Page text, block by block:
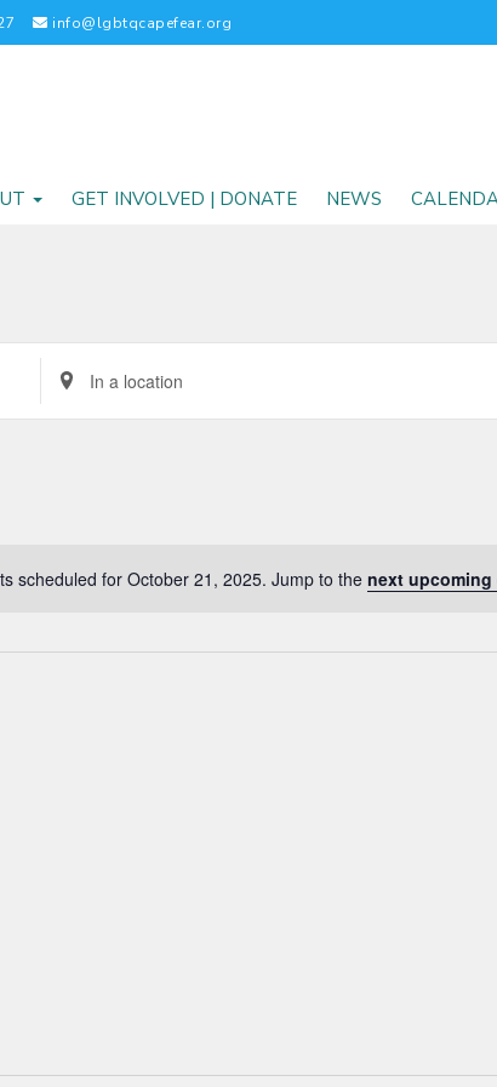
info@lgbtqcapefear.org
GET INVOLVED | DONATE NEWS
scheduled for October 21, 2025. Jump to the next upcoming
Enter
Location.
Search